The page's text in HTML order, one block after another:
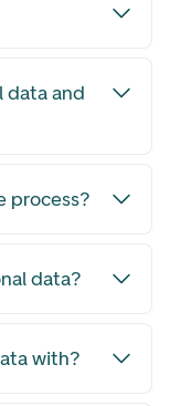
data and
process?
data?
with?